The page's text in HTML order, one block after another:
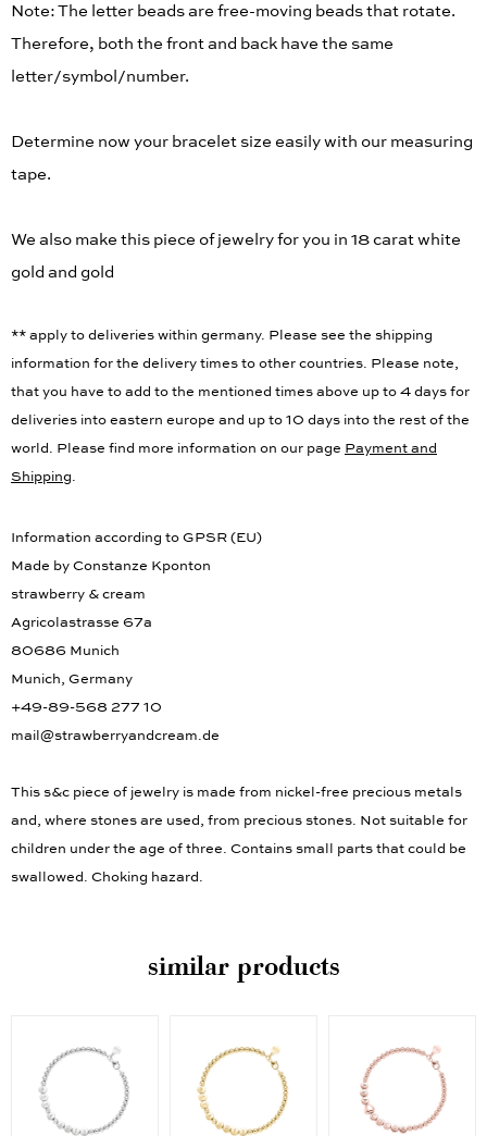
Note: The letter beads are free-moving beads that rotate.
Therefore, both the front and back have the same
letter/symbol/number.
Determine now your bracelet size easily with our measuring
tape.
We also make this piece of jewelry for you in 18 carat white
gold and gold
** apply to deliveries within germany. Please see the shipping
information for the delivery times to other countries. Please note,
that you have to add to the mentioned times above up to 4 days for
deliveries into eastern europe and up to 10 days into the rest of the
world. Please find more information on our page Payment and
Shipping.
Information according to GPSR (EU)
Made by Constanze Kponton
strawberry & cream
Agricolastrasse 67a
80686 Munich
Munich, Germany
+49-89-568 277 10
mail@strawberryandcream.de
This s&c piece of jewelry is made from nickel-free precious metals
and, where stones are used, from precious stones. Not suitable for
children under the age of three. Contains small parts that could be
swallowed. Choking hazard.
similar products